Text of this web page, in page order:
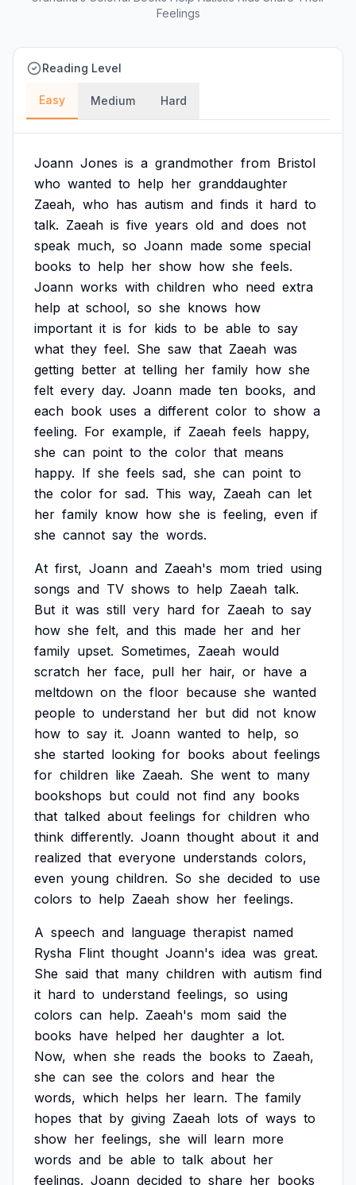
Feelings
Reading Level
Easy Medium Hard
Joann Jones is a grandmother from Bristol
who wanted to help her granddaughter
Zaeah, who has autism and finds it hard to
talk. Zaeah is five years old and does not
speak much, so Joann made some special
books to help her show how she feels.
Joann works with children who need extra
help at school, so she knows how
important it is for kids to be able to say
what they feel. She saw that Zaeah was
getting better at telling her family how she
felt every day. Joann made ten books, and
each book uses a different color to show a
feeling. For example, if Zaeah feels happy,
she can point to the color that means
happy. If she feels sad, she can point to
the color for sad. This way, Zaeah can let
her family know how she is feeling, even if
she cannot say the words.
At first, Joann and Zaeah's mom tried using
songs and TV shows to help Zaeah talk.
But it was still very hard for Zaeah to say
how she felt, and this made her and her
family upset. Sometimes, Zaeah would
scratch her face, pull her hair, or have a
meltdown on the floor because she wanted
people to understand her but did not know
how to say it. Joann wanted to help, so
she started looking for books about feelings
for children like Zaeah. She went to many
bookshops but could not find any books
that talked about feelings for children who
think differently. Joann thought about it and
realized that everyone understands colors,
even young children. So she decided to use
colors to help Zaeah show her feelings.
A speech and language therapist named
Rysha Flint thought Joann's idea was great.
She said that many children with autism find
it hard to understand feelings, so using
colors can help. Zaeah's mom said the
books have helped her daughter a lot.
Now, when she reads the books to Zaeah,
she can see the colors and hear the
words, which helps her learn. The family
hopes that by giving Zaeah lots of ways to
show her feelings, she will learn more
words and be able to talk about her
feelings. Joann decided to share her books